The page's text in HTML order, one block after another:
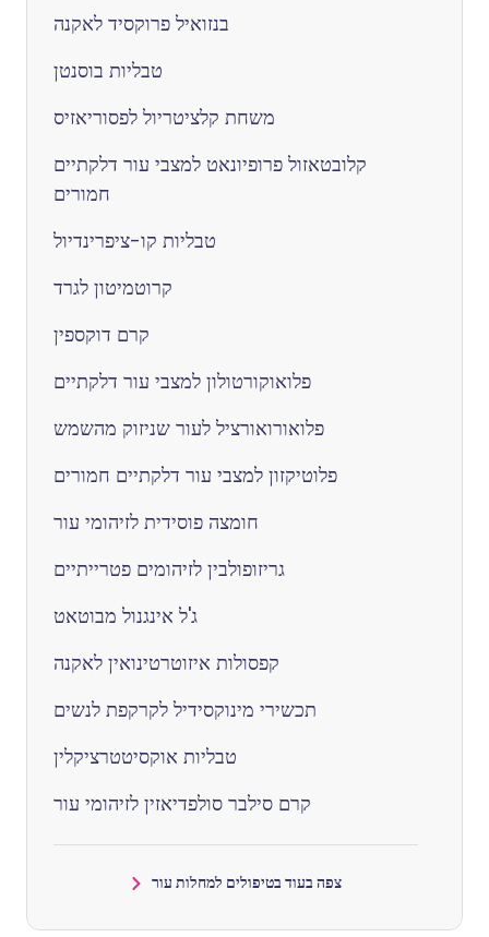
בנזואיל פרוקסיד לאקנה
טבליות בוסנטן
משחת קלציטריול לפסוריאזיס
קלובטאזול פרופיונאט למצבי עור דלקתיים
חמורים
טבליות קו-ציפרינדיול
קרוטמיטון לגרד
קרם דוקספין
פלואוקורטולון למצבי עור דלקתיים
פלואורואורציל לעור שניזוק מהשמש
פלוטיקזון למצבי עור דלקתיים חמורים
חומצה פוסידית לזיהומי עור
גריזופולבין לזיהומים פטרייתיים
ג'ל אינגנול מבוטאט
קפסולות איזוטרטינואין לאקנה
תכשירי מינוקסידיל לקרקפת לנשים
טבליות אוקסיטטרציקלין
קרם סילבר סולפדיאזין לזיהומי עור
צפה בעוד בטיפולים למחלות עור